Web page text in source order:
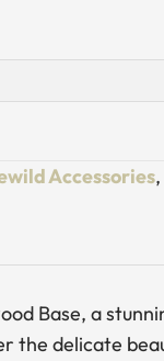
Accessories,
Base, a
the delicate